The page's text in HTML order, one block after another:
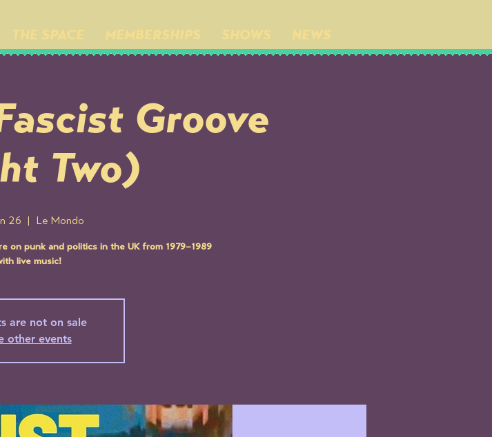
THE SPACE MEMBERSHIPS SHOWS NEWS
Groove
Two)
26 Le Mondo
on punk and politics in the UK from 1979–1989
live music!
are not on sale
other events